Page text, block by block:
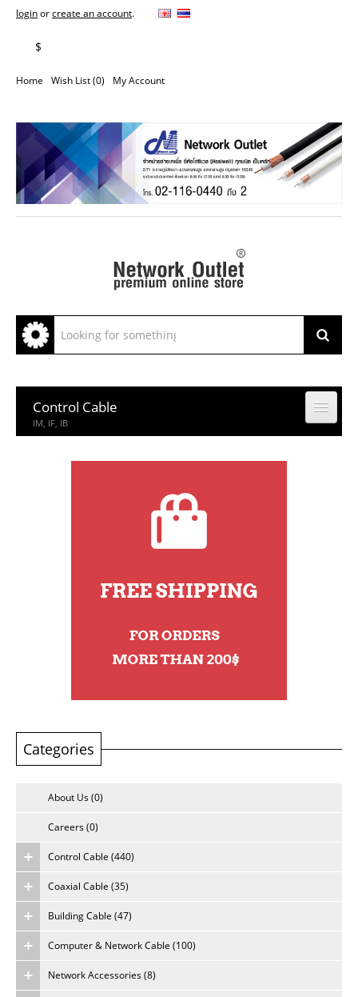
loginorcreate an account.
$
Home Wish List (0) My Account
Control Cable
IM, IF, IB
Coaxial Cable
Computer & Network Cable
Network Accessories
About Us
Careers
Categories
About Us (0)
Careers (0)
Control Cable (440)
Coaxial Cable (35)
Building Cable (47)
Computer & Network Cable (100)
Network Accessories (8)